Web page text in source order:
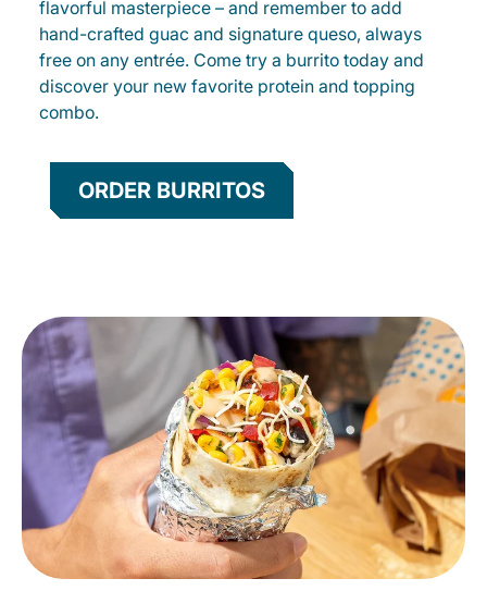
flavorful masterpiece – and remember to add
hand-crafted guac and signature queso, always
free on any entrée. Come try a burrito today and
discover your new favorite protein and topping
combo.
ORDER BURRITOS